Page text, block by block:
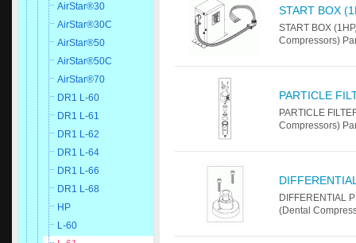
AirStar®30
AirStar®30C
AirStar®50
AirStar®50C
AirStar®70
DR1 L-60
DR1 L-61
DR1 L-62
DR1 L-64
DR1 L-66
DR1 L-68
HP
L-60
START BOX
START BOX
Compressors)
PARTICLE
PARTICLE
Compressors)
DIFFERENTIAL
(Dental